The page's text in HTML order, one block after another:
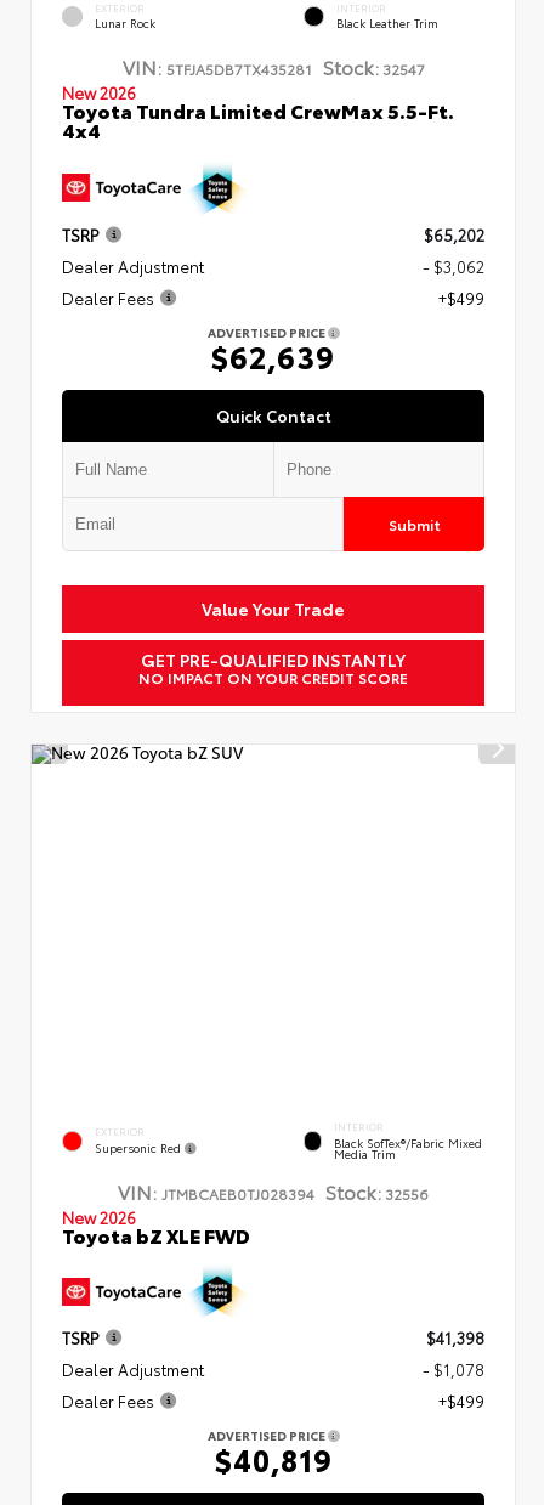
EXTERIOR
Lunar Rock
INTERIOR
Black Leather Trim
VIN: 5TFJA5DB7TX435281 Stock:32547
New 2026
Toyota Tundra Limited CrewMax 5.5-Ft.
4x4
TSRP
$65,202
Dealer Adjustment
- $3,062
Dealer Fees
+$499
ADVERTISED PRICE
$62,639
Quick Contact
Submit
Value Your Trade
GET PRE-QUALIFIED INSTANTLY
NO IMPACT ON YOUR CREDIT SCORE
EXTERIOR
Supersonic Red
INTERIOR
Black SofTex®/fabric Mixed
Media Trim
VIN: JTMBCAEB0TJ028394 Stock: 32556
New 2026
Toyota bZ XLE FWD
TSRP
$41,398
Dealer Adjustment
- $1,078
Dealer Fees
+$499
ADVERTISED PRICE
$40,819